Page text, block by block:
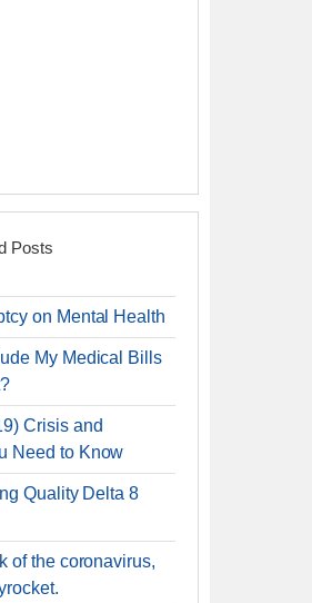
Posts
on Mental Health
My Medical Bills
Crisis and
Need to Know
Quality Delta 8
of the coronavirus,